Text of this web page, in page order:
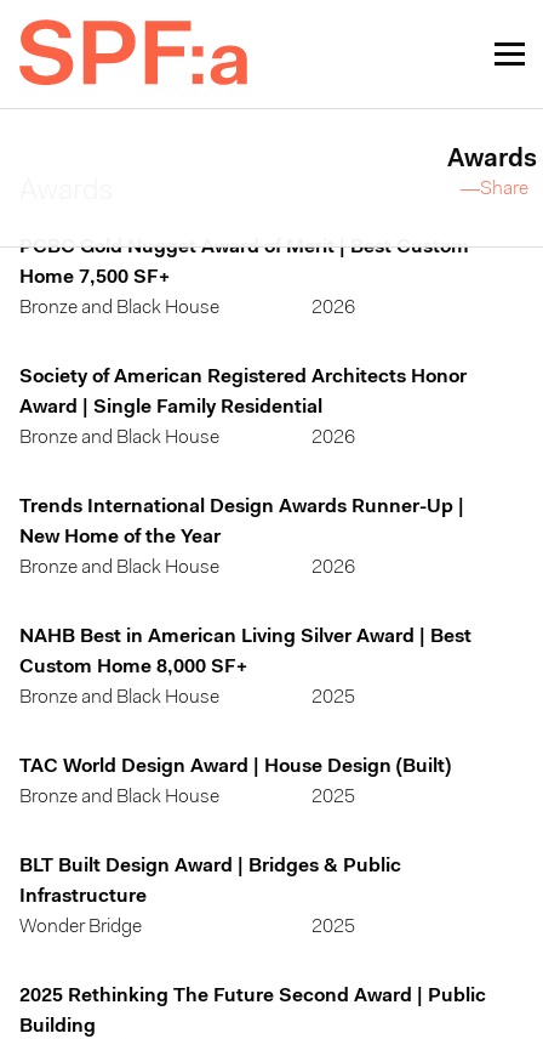
PCBC Gold Nugget Award of Merit | Best Custom
Home 7,500 SF+
Bronze and Black House
2026
Society of American Registered Architects Honor
Award | Single Family Residential
Bronze and Black House
2026
Trends International Design Awards Runner-Up |
New Home of the Year
Bronze and Black House
2026
NAHB Best in American Living Silver Award | Best
Custom Home 8,000 SF+
Bronze and Black House
2025
TAC World Design Award | House Design (Built)
Bronze and Black House
2025
BLT Built Design Award | Bridges & Public
Infrastructure
Wonder Bridge
2025
2025 Rethinking The Future Second Award | Public
Building
Awards
—Share